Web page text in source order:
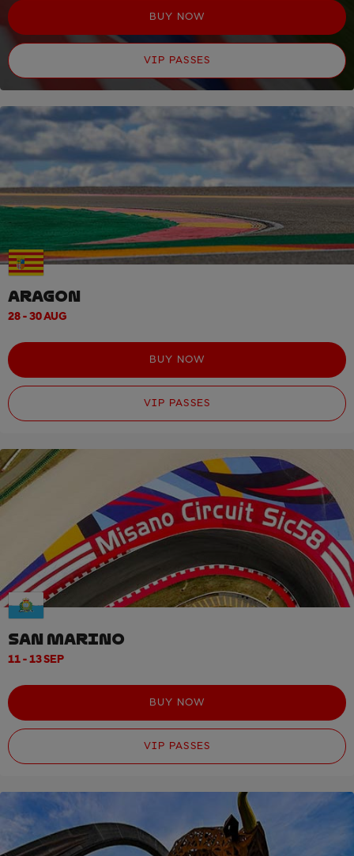
BUY NOW
VIP PASSES
ARAGON
28 - 30 AUG
BUY NOW
VIP PASSES
SAN MARINO
11 - 13 SEP
BUY NOW
VIP PASSES